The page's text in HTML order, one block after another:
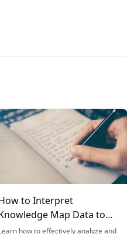
to Interpret
Map Data to
Your Learning
how to effectively analyze and